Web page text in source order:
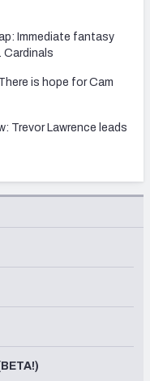
Immediate fantasy
Cardinals
is hope for Cam
Trevor Lawrence leads